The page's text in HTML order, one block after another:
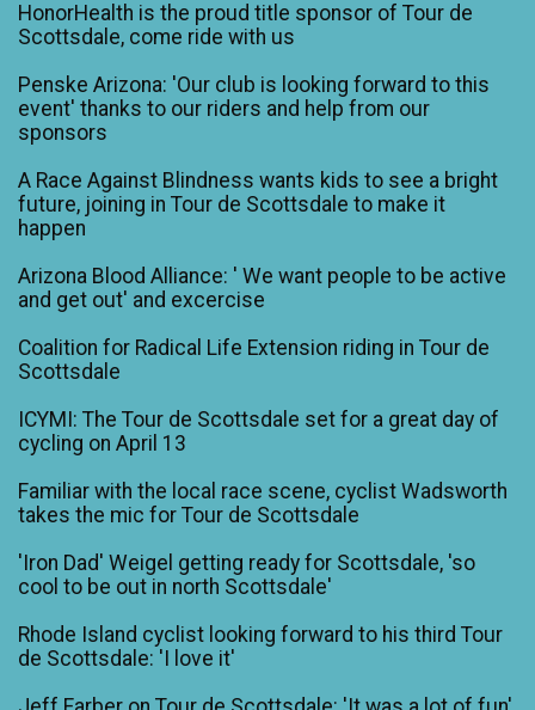
HonorHealth is the proud title sponsor of Tour de
Scottsdale, come ride with us
Penske Arizona: 'Our club is looking forward to this
event' thanks to our riders and help from our
sponsors
A Race Against Blindness wants kids to see a bright
future, joining in Tour de Scottsdale to make it
happen
Arizona Blood Alliance: ' We want people to be active
and get out' and excercise
Coalition for Radical Life Extension riding in Tour de
Scottsdale
ICYMI: The Tour de Scottsdale set for a great day of
cycling on April 13
Familiar with the local race scene, cyclist Wadsworth
takes the mic for Tour de Scottsdale
'Iron Dad' Weigel getting ready for Scottsdale, 'so
cool to be out in north Scottsdale'
Rhode Island cyclist looking forward to his third Tour
de Scottsdale: 'I love it'